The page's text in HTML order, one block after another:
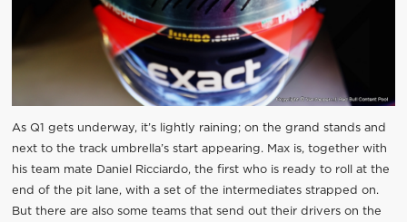
As Q1 gets underway, it’s lightly raining; on the grand stands and
next to the track umbrella’s start appearing. Max is, together with
his team mate Daniel Ricciardo, the first who is ready to roll at the
end of the pit lane, with a set of the intermediates strapped on.
But there are also some teams that send out their drivers on the